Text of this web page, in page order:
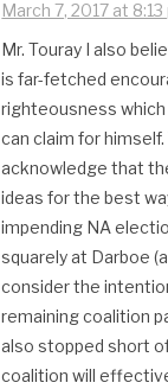
March 7, 2017 at 8:13
Mr. Touray I also
is far-fetched
righteousness which
can claim for himself.
acknowledge that
ideas for the best
impending NA
squarely at Darboe
consider the
remaining coalition
also stopped short
coalition will